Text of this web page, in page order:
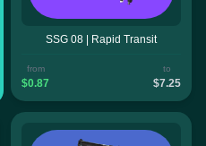
SSG 08 | Rapid Transit
from
$0.87
to
$7.25